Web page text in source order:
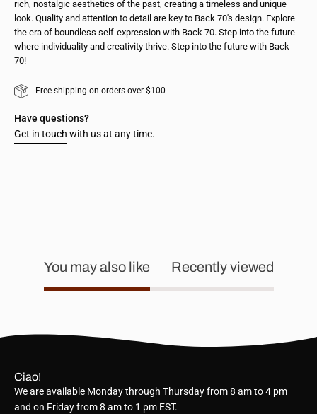
rich, nostalgic aesthetics of the past, creating a timeless and unique
look. Quality and attention to detail are key to Back 70's design. Explore
the era of boundless self-expression with Back 70. Step into the future
where individuality and creativity thrive. Step into the future with Back
70!
Free shipping on orders over $100
Have questions?
Get in touch with us at any time.
You may also like Recently viewed
Ciao!
We are available Monday through Thursday from 8 am to 4 pm
and on Friday from 8 am to 1 pm EST.